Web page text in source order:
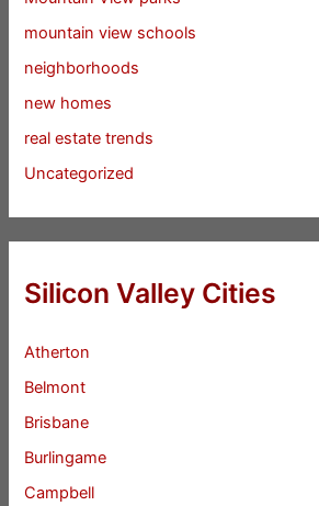
mountain view schools
neighborhoods
new homes
real estate trends
Uncategorized
Silicon Valley Cities
Atherton
Belmont
Brisbane
Burlingame
Campbell